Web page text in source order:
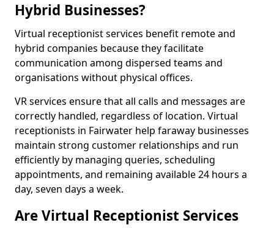
Hybrid Businesses?
Virtual receptionist services benefit remote and
hybrid companies because they facilitate
communication among dispersed teams and
organisations without physical offices.
VR services ensure that all calls and messages are
correctly handled, regardless of location. Virtual
receptionists in Fairwater help faraway businesses
maintain strong customer relationships and run
efficiently by managing queries, scheduling
appointments, and remaining available 24 hours a
day, seven days a week.
Are Virtual Receptionist Services